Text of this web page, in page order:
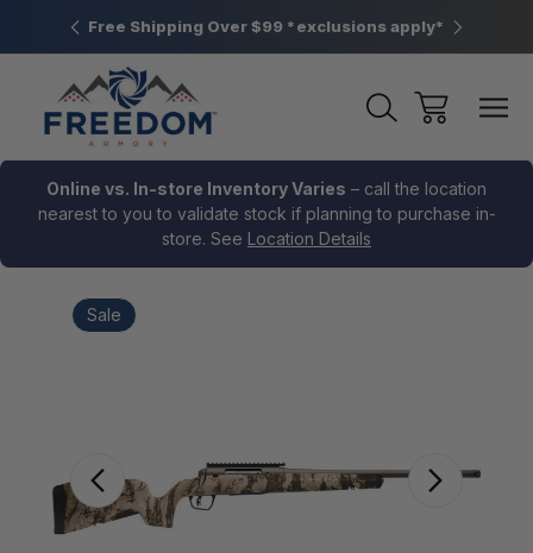
PA Free Shipping Over $99 *exclusions apply* New
Online vs. In-store Inventory Varies – call the location
nearest to you to validate stock if planning to purchase in-
store. See Location Details
Sale